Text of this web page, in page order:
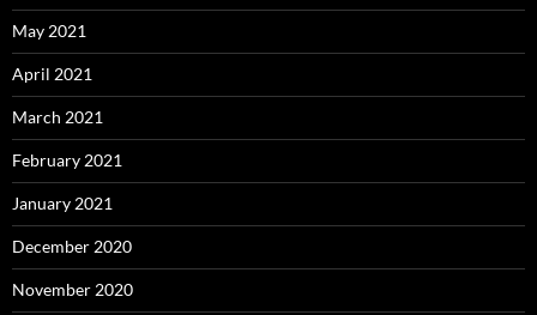
May 2021
April 2021
March 2021
February 2021
January 2021
December 2020
November 2020